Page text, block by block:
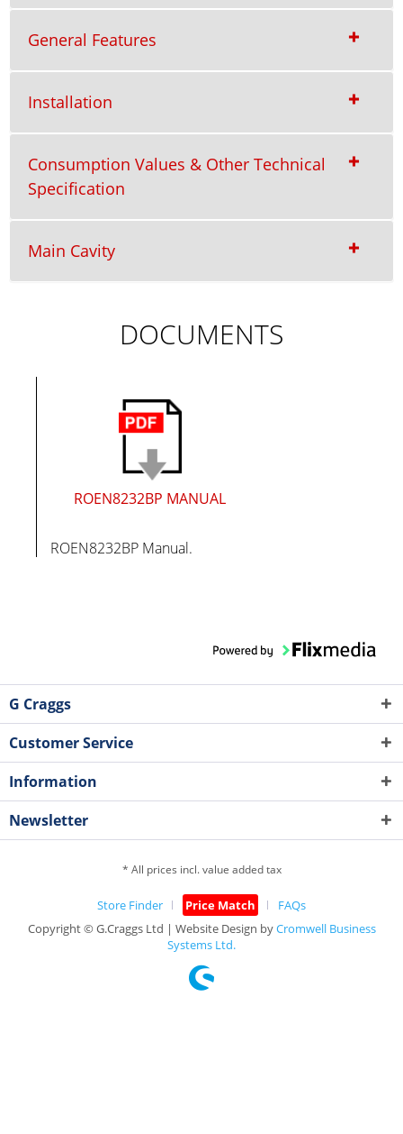
General Features
Installation
Consumption Values & Other Technical
Specification
Main Cavity
DOCUMENTS
ROEN8232BP MANUAL
ROEN8232BP Manual.
G Craggs
Customer Service
Information
Newsletter
* All prices incl. value added tax
Store Finder Price Match
FAQs
Copyright © G.Craggs Ltd | Website Design byCromwell Business
Systems Ltd.